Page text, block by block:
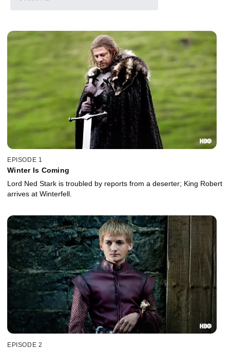
EPISODE 1
Winter Is Coming
Lord Ned Stark is troubled by reports from a deserter; King Robert
arrives at Winterfell.
EPISODE 2